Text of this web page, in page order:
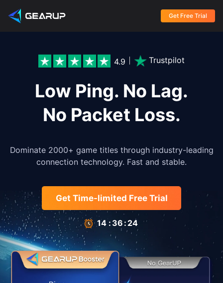
Get Free Trial
4.9 Trustpilot
Low Ping. No Lag.
No Packet Loss.
Dominate 2000+ game titles through industry-leading
connection technology. Fast and stable.
Get Time-limited Free Trial
14 : 35 : 66